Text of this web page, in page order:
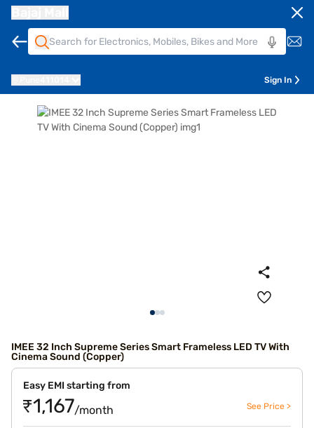
Sign In
IMEE 32 Inch Supreme Series Smart Frameless LED TV With
Cinema Sound (Copper)
Easy EMI starting from
₹1,167/month See Price >